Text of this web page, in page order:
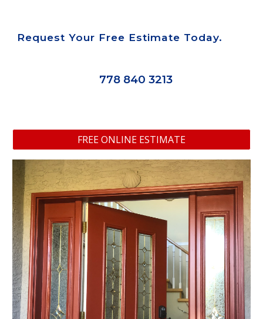
Request Your Free Estimate Today.
778 840 3213
FREE ONLINE ESTIMATE